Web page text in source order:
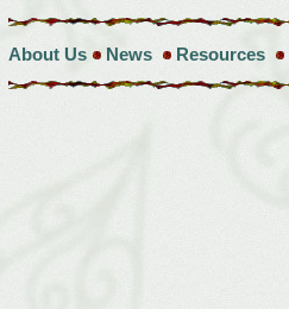
About Us News Resources